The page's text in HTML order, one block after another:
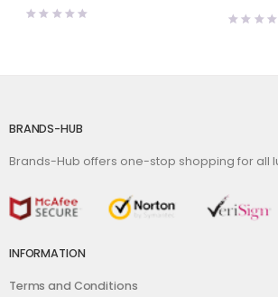
BRANDS-HUB
Brands-Hub offers one-stop shopping for all
INFORMATION
Terms and Conditions